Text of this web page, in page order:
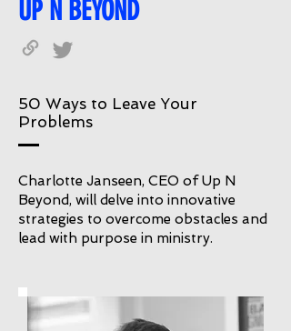
UP N BEYOND
50 Ways to Leave Your
Problems
Charlotte Janseen, CEO of Up N
Beyond, will delve into innovative
strategies to overcome obstacles and
lead with purpose in ministry.